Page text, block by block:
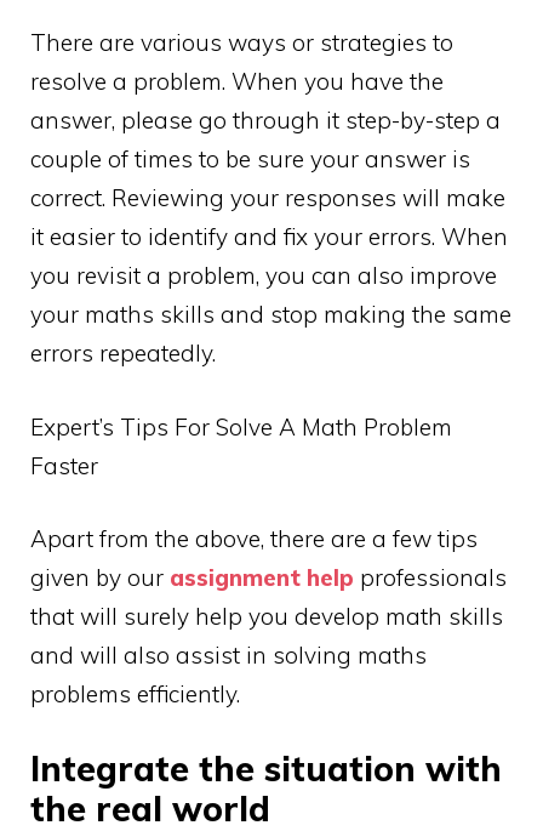
There are various ways or strategies to
resolve a problem. When you have the
answer, please go through it step-by-step a
couple of times to be sure your answer is
correct. Reviewing your responses will make
it easier to identify and fix your errors. When
you revisit a problem, you can also improve
your maths skills and stop making the same
errors repeatedly.
Expert’s Tips For Solve A Math Problem
Faster
Apart from the above, there are a few tips
given by our assignment help professionals
that will surely help you develop math skills
and will also assist in solving maths
problems efficiently.
Integrate the situation with
the real world